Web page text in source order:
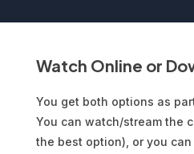
Watch Online or
You get both options as
You can watch/stream the
the best option), or you